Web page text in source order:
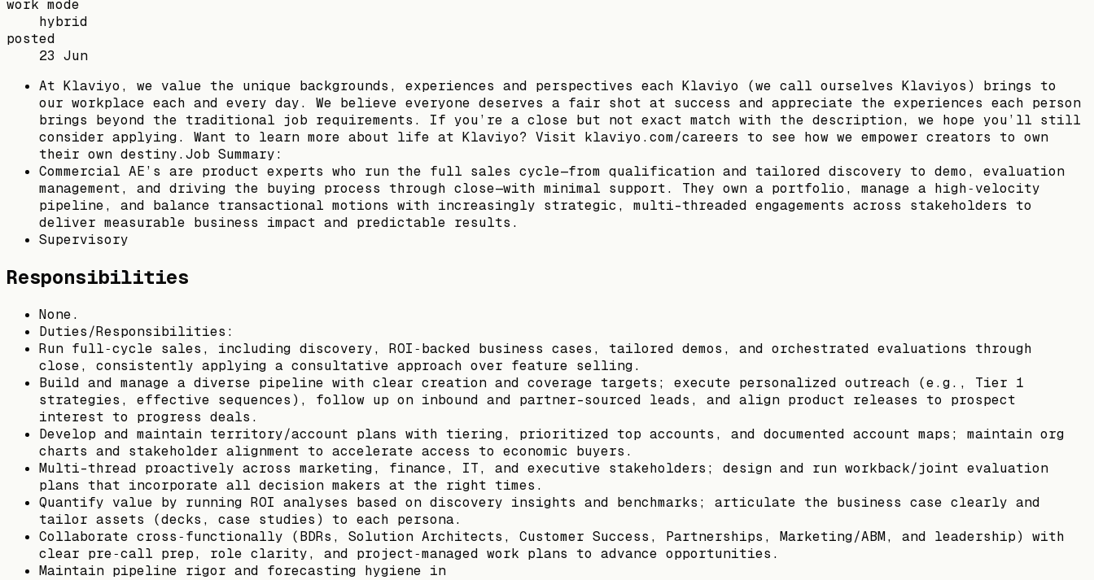
work mode
hybrid
posted
23 Jun
At Klaviyo, we value the unique backgrounds, experiences and perspectives each Klaviyo (we call ourselves Klaviyos) brings to
our workplace each and every day. We believe everyone deserves a fair shot at success and appreciate the experiences each person
brings beyond the traditional job requirements. If you’re a close but not exact match with the description, we hope you’ll still
consider applying. Want to learn more about life at Klaviyo? Visit klaviyo.com/careers to see how we empower creators to own
their own destiny.Job Summary:
Commercial AE’s are product experts who run the full sales cycle—from qualification and tailored discovery to demo, evaluation
management, and driving the buying process through close—with minimal support. They own a portfolio, manage a high‑velocity
pipeline, and balance transactional motions with increasingly strategic, multi-threaded engagements across stakeholders to
deliver measurable business impact and predictable results.
Supervisory
Responsibilities
None.
Duties/Responsibilities:
Run full‑cycle sales, including discovery, ROI‑backed business cases, tailored demos, and orchestrated evaluations through
close, consistently applying a consultative approach over feature selling.
Build and manage a diverse pipeline with clear creation and coverage targets; execute personalized outreach (e.g., Tier 1
strategies, effective sequences), follow up on inbound and partner-sourced leads, and align product releases to prospect
interest to progress deals.
Develop and maintain territory/account plans with tiering, prioritized top accounts, and documented account maps; maintain org
charts and stakeholder alignment to accelerate access to economic buyers.
Multi-thread proactively across marketing, finance, IT, and executive stakeholders; design and run workback/joint evaluation
plans that incorporate all decision makers at the right times.
Quantify value by running ROI analyses based on discovery insights and benchmarks; articulate the business case clearly and
tailor assets (decks, case studies) to each persona.
Collaborate cross‑functionally (BDRs, Solution Architects, Customer Success, Partnerships, Marketing/ABM, and leadership) with
clear pre‑call prep, role clarity, and project‑managed work plans to advance opportunities.
Maintain pipeline rigor and forecasting hygiene in